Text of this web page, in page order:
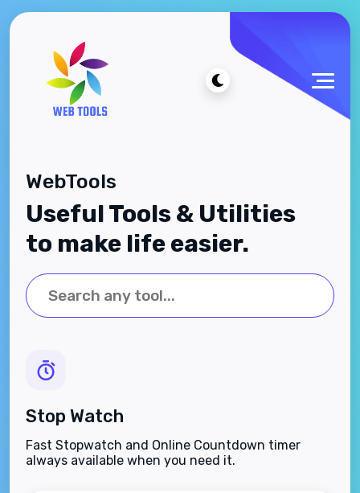
WebTools
Useful Tools & Utilities
to make life easier.
Stop Watch
Fast Stopwatch and Online Countdown timer
always available when you need it.